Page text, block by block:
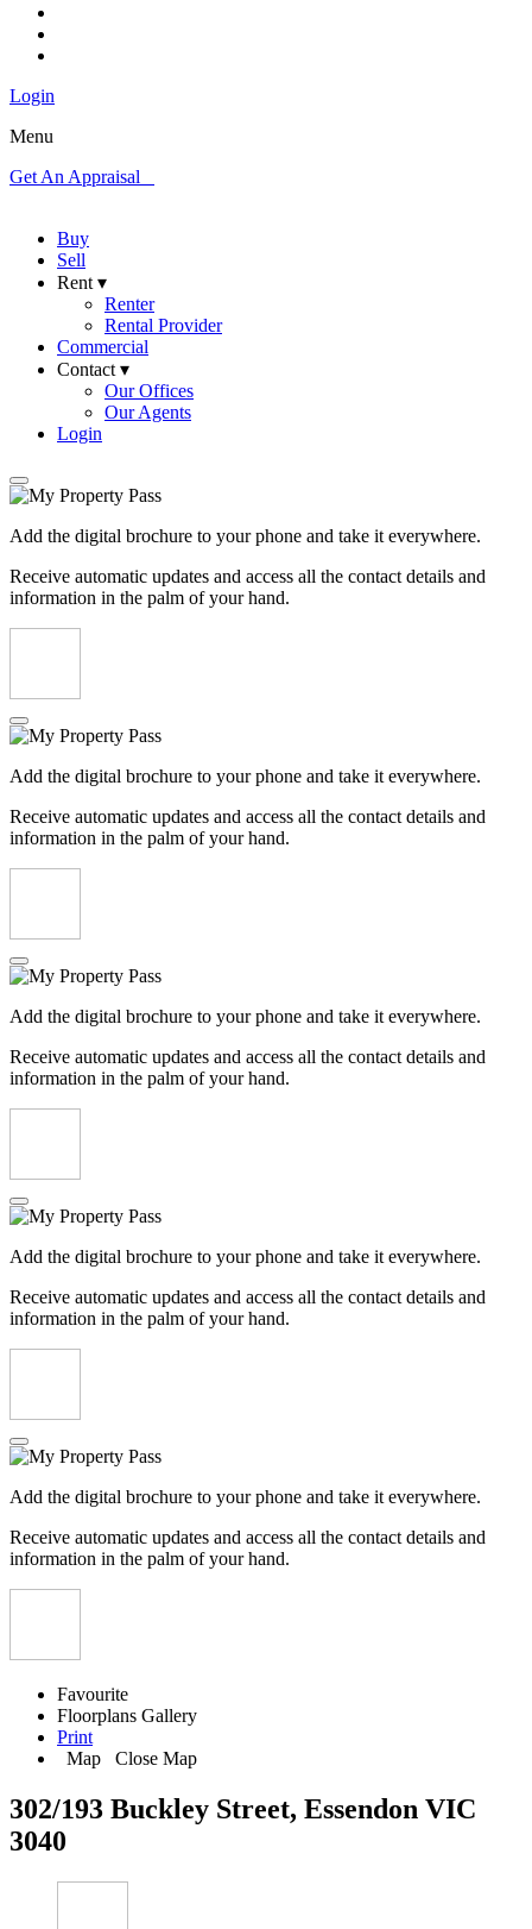
Login
Menu
Get An Appraisal
Buy
Sell
Rent ▾
Renter
Rental Provider
Commercial
Contact ▾
Our Offices
Our Agents
Login
Add the digital brochure to your phone and take it everywhere.
Receive automatic updates and access all the contact details and
information in the palm of your hand.
Add the digital brochure to your phone and take it everywhere.
Receive automatic updates and access all the contact details and
information in the palm of your hand.
Add the digital brochure to your phone and take it everywhere.
Receive automatic updates and access all the contact details and
information in the palm of your hand.
Add the digital brochure to your phone and take it everywhere.
Receive automatic updates and access all the contact details and
information in the palm of your hand.
Add the digital brochure to your phone and take it everywhere.
Receive automatic updates and access all the contact details and
information in the palm of your hand.
Favourite
Floorplans Gallery
Print
Map
Close Map
302/193 Buckley Street, Essendon VIC
3040